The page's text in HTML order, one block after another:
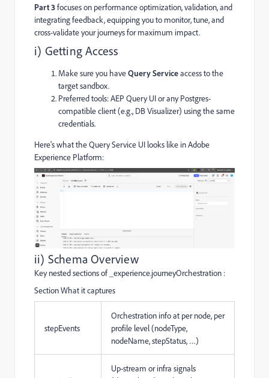
Part 3focuses on performance optimization, validation, and
integrating feedback, equipping you to monitor, tune, and
cross-validate your journeys for maximum impact.
i) Getting Access
Make sure you haveQuery Serviceaccess to the
target sandbox.
Preferred tools: AEP Query UI or any Postgres-
compatible client (e.g., DB Visualizer) using the same
credentials.
Here's what the Query Service UI looks like in Adobe
Experience Platform:
ii) Schema Overview
Key nested sections of _experience.journeyOrchestration :
Section What it captures
stepEvents
Orchestration info at per node, per
profile level (nodeType,
nodeName, stepStatus, …)
Up-stream or infra signals